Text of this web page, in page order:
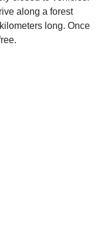
along a forest
long. Once